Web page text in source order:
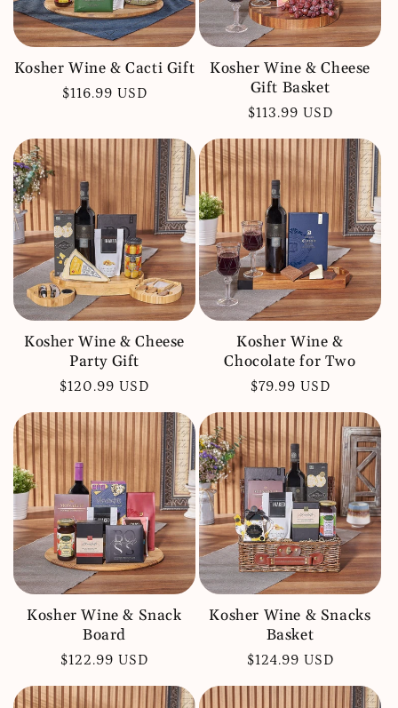
Kosher Wine & Cacti Gift
Regular
$116.99 USD
Kosher Wine & Cheese
Gift Basket
Regular
$113.99 USD
Kosher Wine & Cheese
Party Gift
Regular
$120.99 USD
Kosher Wine &
Chocolate for Two
Regular
$79.99 USD
Kosher Wine & Snack
Board
Regular
$122.99 USD
Kosher Wine & Snacks
Basket
Regular
$124.99 USD